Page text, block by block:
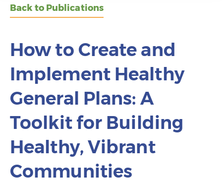
Back to Publications
How to Create and
Implement Healthy
General Plans: A
Toolkit for Building
Healthy, Vibrant
Communities